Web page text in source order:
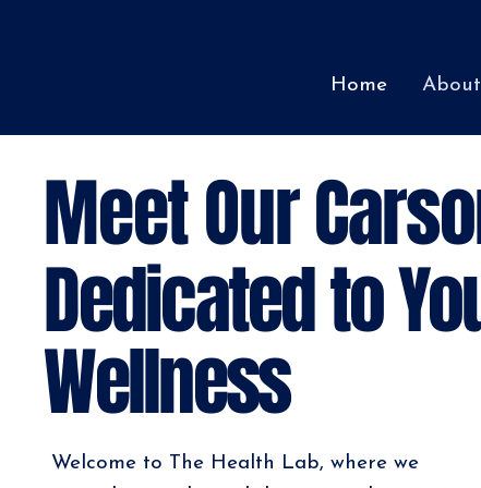
Home About
Meet Our
Dedicated to
Wellness
Welcome to The Health Lab, where we